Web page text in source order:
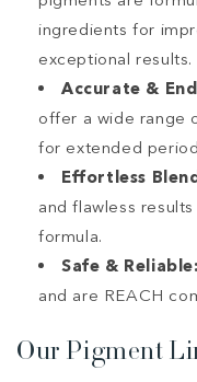
ingredients for
exceptional results.
Accurate &
offer a wide range
for extended
Effortless
and flawless
formula.
Safe & Reliable:
and are REACH
Our Pigment